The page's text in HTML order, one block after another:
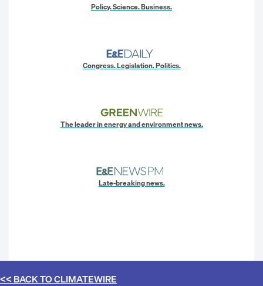
Policy. Science. Business.
Congress. Legislation. Politics.
The leader in energy and environment news.
Late-breaking news.
<< BACK TOCLIMATEWIRE